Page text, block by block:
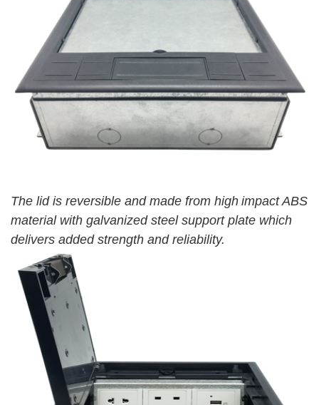
The lid is reversible and made from high impact ABS
material with galvanized steel support plate which
delivers added strength and reliability.